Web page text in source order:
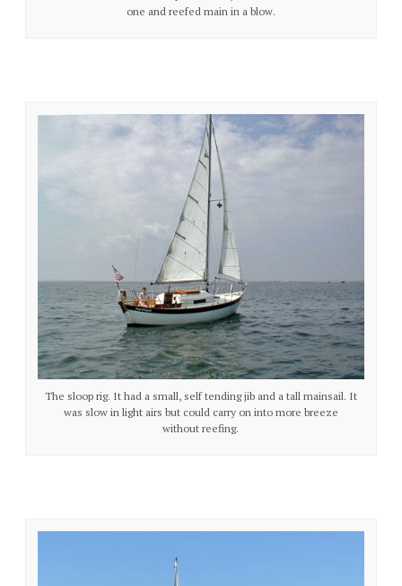
one and reefed main in a blow.
The sloop rig. It had a small, self tending jib and a tall mainsail. It
was slow in light airs but could carry on into more breeze
without reefing.